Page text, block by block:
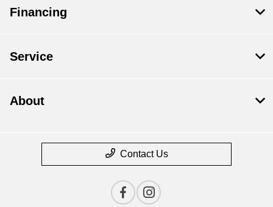
Financing
Service
About
Contact Us